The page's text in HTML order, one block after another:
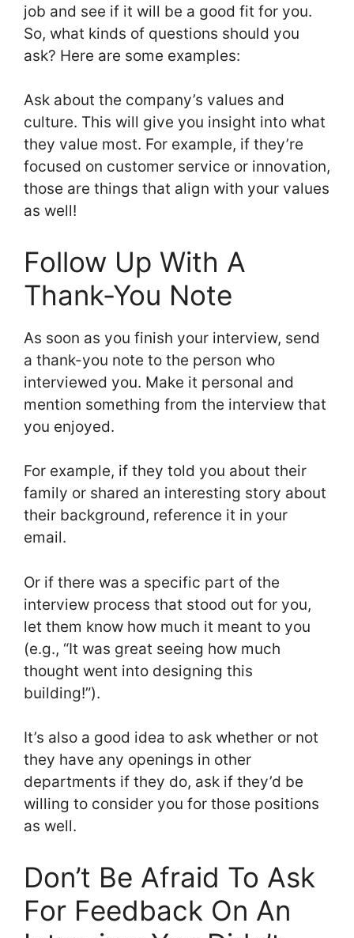
job and see if it will be a good fit for you.
So, what kinds of questions should you
ask? Here are some examples:
Ask about the company’s values and
culture. This will give you insight into what
they value most. For example, if they’re
focused on customer service or innovation,
those are things that align with your values
as well!
Follow Up With A
Thank-You Note
As soon as you finish your interview, send
a thank-you note to the person who
interviewed you. Make it personal and
mention something from the interview that
you enjoyed.
For example, if they told you about their
family or shared an interesting story about
their background, reference it in your
email.
Or if there was a specific part of the
interview process that stood out for you,
let them know how much it meant to you
(e.g., “It was great seeing how much
thought went into designing this
building!”).
It’s also a good idea to ask whether or not
they have any openings in other
departments if they do, ask if they’d be
willing to consider you for those positions
as well.
Don’t Be Afraid To Ask
For Feedback On An